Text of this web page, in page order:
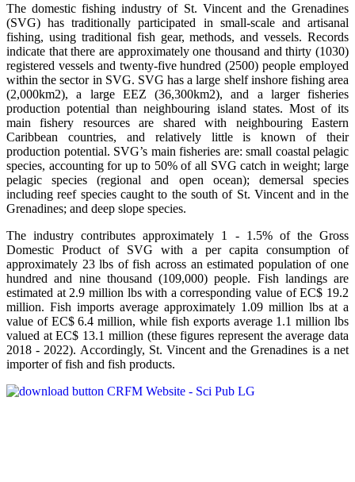
The domestic fishing industry of St. Vincent and the Grenadines
(SVG) has traditionally participated in small-scale and artisanal
fishing, using traditional fish gear, methods, and vessels. Records
indicate that there are approximately one thousand and thirty (1030)
registered vessels and twenty-five hundred (2500) people employed
within the sector in SVG. SVG has a large shelf inshore fishing area
(2,000km2), a large EEZ (36,300km2), and a larger fisheries
production potential than neighbouring island states. Most of its
main fishery resources are shared with neighbouring Eastern
Caribbean countries, and relatively little is known of their
production potential. SVG’s main fisheries are: small coastal pelagic
species, accounting for up to 50% of all SVG catch in weight; large
pelagic species (regional and open ocean); demersal species
including reef species caught to the south of St. Vincent and in the
Grenadines; and deep slope species.
The industry contributes approximately 1 - 1.5% of the Gross
Domestic Product of SVG with a per capita consumption of
approximately 23 lbs of fish across an estimated population of one
hundred and nine thousand (109,000) people. Fish landings are
estimated at 2.9 million lbs with a corresponding value of EC$ 19.2
million. Fish imports average approximately 1.09 million lbs at a
value of EC$ 6.4 million, while fish exports average 1.1 million lbs
valued at EC$ 13.1 million (these figures represent the average data
2018 - 2022). Accordingly, St. Vincent and the Grenadines is a net
importer of fish and fish products.